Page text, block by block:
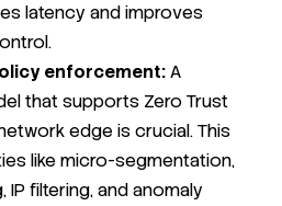
latency and improves
enforcement:A
that supports Zero Trust
edge is crucial. This
like micro-segmentation,
filtering, and anomaly